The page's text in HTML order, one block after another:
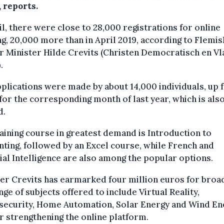
reports.
there were close to 28,000 registrations for online
20,000 more than in April 2019, according to
Minister Hilde Crevits (Christen Democratisch en
were made by about 14,000 individuals, up
the corresponding month of last year, which is
course in greatest demand is Introduction to
followed by an Excel course, while French and
Intelligence are also among the popular options.
Crevits has earmarked four million euros for
of subjects offered to include Virtual Reality,
Home Automation, Solar Energy and Wind
strengthening the online platform.